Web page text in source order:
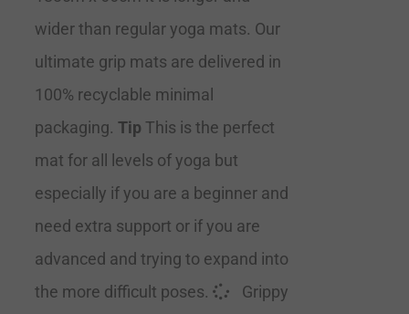
wider than regular yoga mats. Our
ultimate grip mats are delivered in
100% recyclable minimal
packaging. Tip This is the perfect
mat for all levels of yoga but
especially if you are a beginner and
need extra support or if you are
advanced and trying to expand into
the more difficult poses.
Grippy